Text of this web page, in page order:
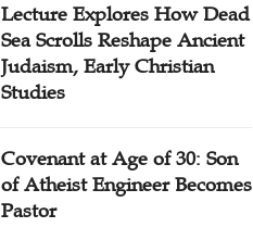
Lecture Explores How Dead
Sea Scrolls Reshape Ancient
Judaism, Early Christian
Studies
Covenant at Age of 30: Son
of Atheist Engineer Becomes
Pastor